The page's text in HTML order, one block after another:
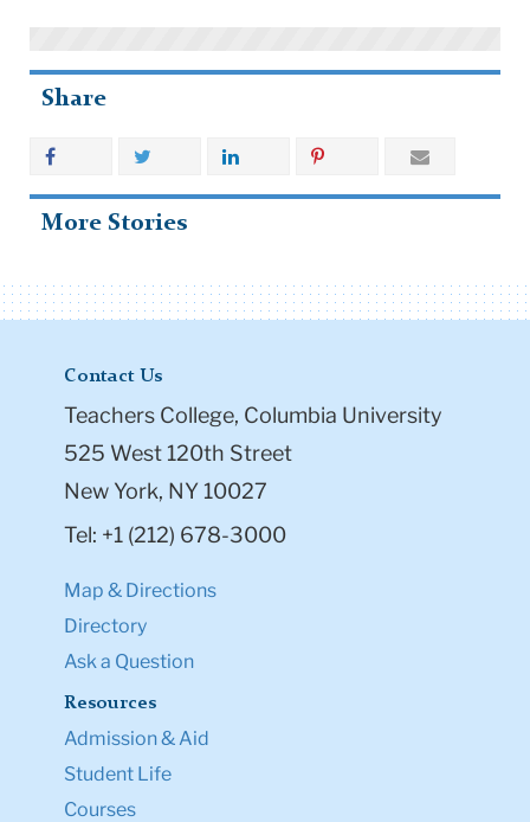
Share
More Stories
Contact Us
Teachers College, Columbia University
525 West 120th Street
New York, NY 10027
Tel: +1 (212) 678-3000
Map & Directions
Directory
Ask a Question
Resources
Admission & Aid
Student Life
Courses